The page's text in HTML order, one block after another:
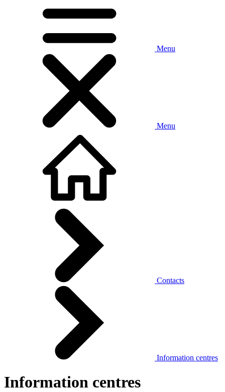
Menu
Menu
Contacts
Information centres
Information centres